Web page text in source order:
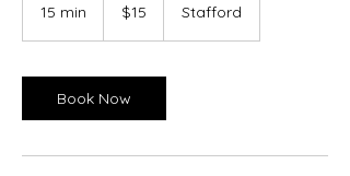
15 min
i
n
dollars$15 Stafford
Book Now